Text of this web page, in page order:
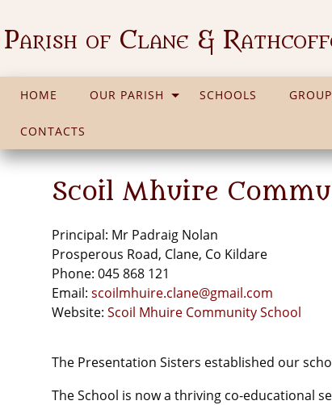
Parish of Clane &
HOME OUR PARISH SCHOOLS
CONTACTS
Scoil Mhuire
Principal: Mr Padraig Nolan
Prosperous Road, Clane, Co Kildare
Phone: 045 868 121
Email:scoilmhuire.clane@gmail.com
Website:Scoil Mhuire Community School
The Presentation Sisters established our
The School is now a thriving co-educational